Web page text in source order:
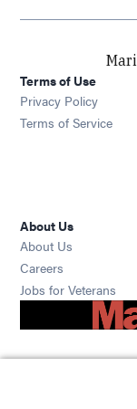
Terms of Use
Privacy Policy
Terms of Service
About Us
About Us
Careers
Jobs for Veterans